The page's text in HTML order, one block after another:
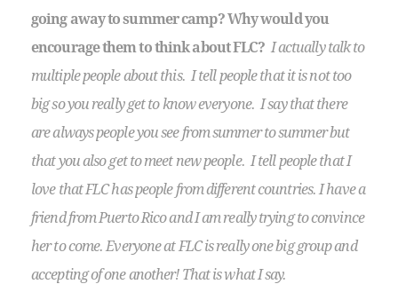
going away to summer camp? Why would you
encourage them to think about FLC? I actually talk to
multiple people about this. I tell people that it is not too
big so you really get to know everyone. I say that there
are always people you see from summer to summer but
that you also get to meet new people. I tell people that I
love that FLC has people from different countries. I have a
friend from Puerto Rico and I am really trying to convince
her to come. Everyone at FLC is really one big group and
accepting of one another! That is what I say.